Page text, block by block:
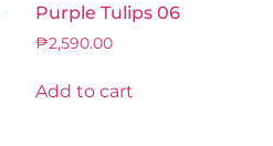
Purple Tulips 06
₱2,590.00
Add to cart